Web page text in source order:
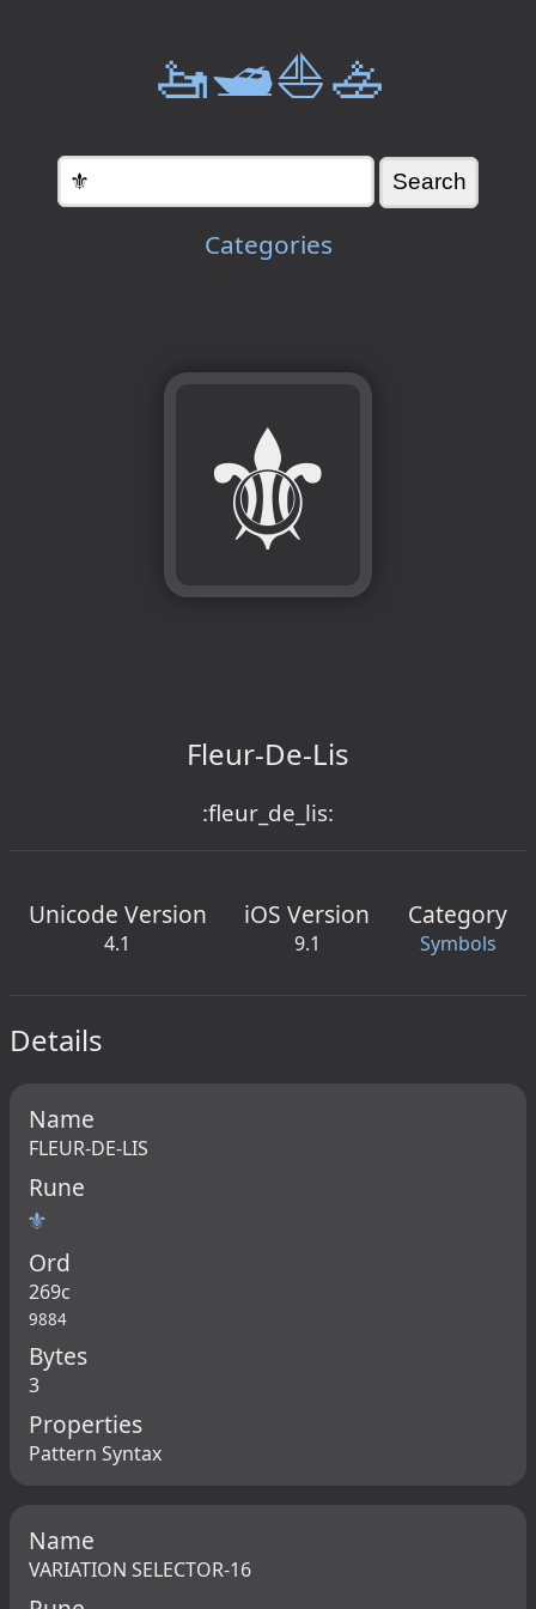
🚤🛥️⛵🚣
Categories
⚜️
Fleur-De-Lis
:fleur_de_lis:
Unicode Version
4.1
iOS Version
9.1
Category
Symbols
Details
Name
FLEUR-DE-LIS
Rune
⚜
Ord
269c
9884
Bytes
3
Properties
Pattern Syntax
Name
VARIATION SELECTOR-16